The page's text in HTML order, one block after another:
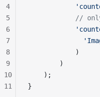
//
            )
        )
    );
}
4
5
6
7
8
9
10
11